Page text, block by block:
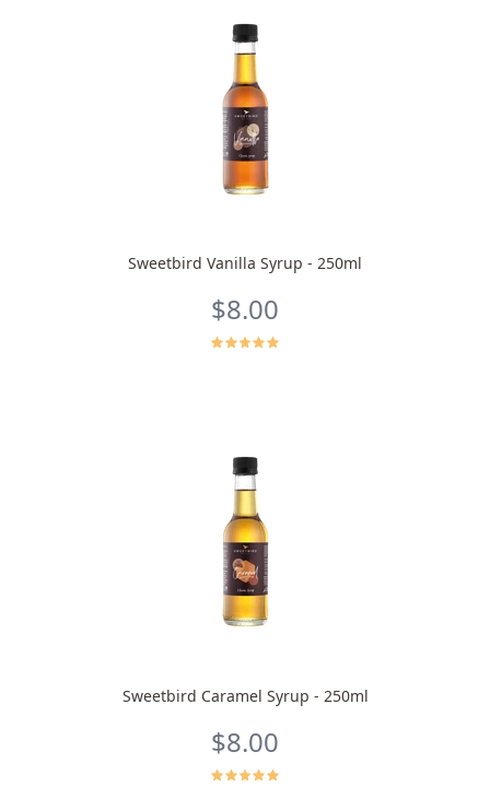
Sweetbird Vanilla Syrup - 250ml
$8.00
Sweetbird Caramel Syrup - 250ml
$8.00